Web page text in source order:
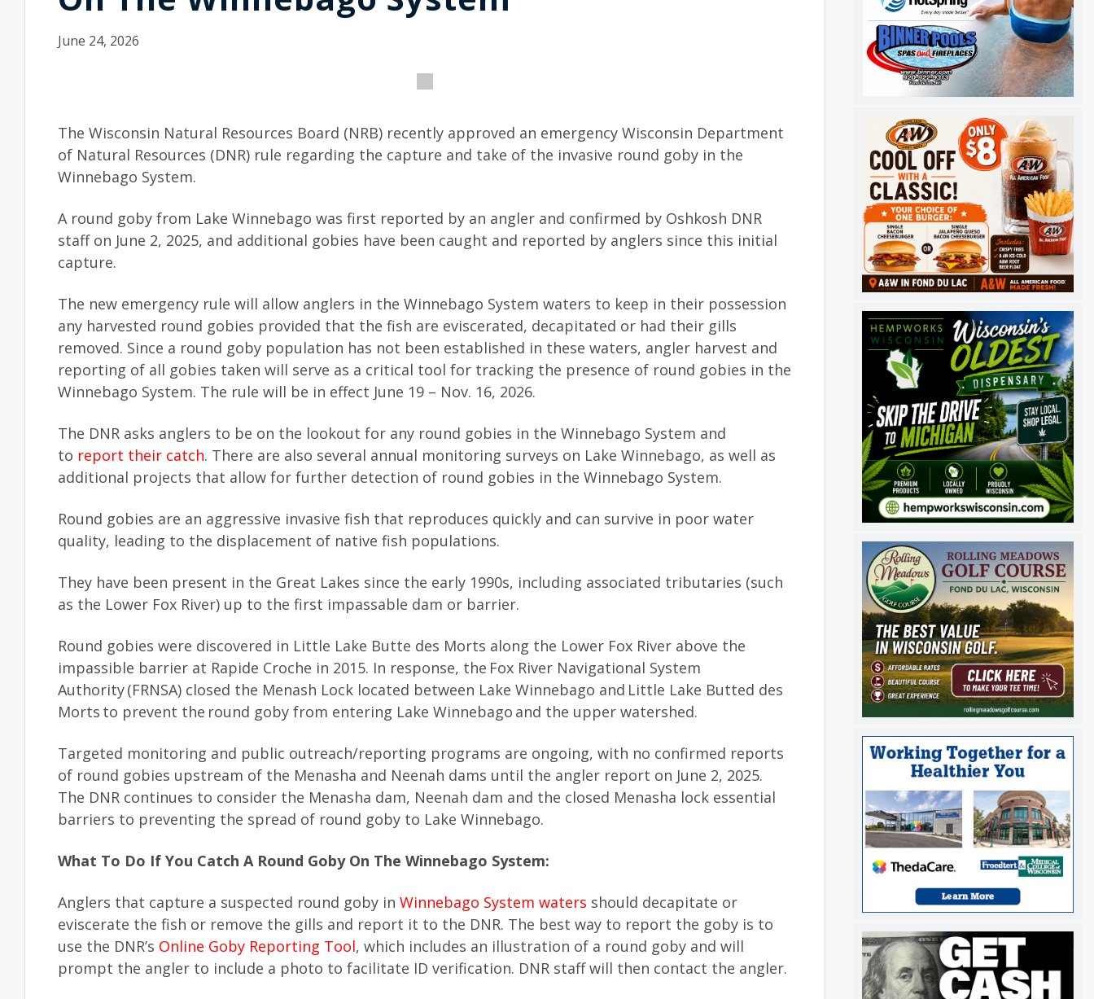
June 24, 2026
The Wisconsin Natural Resources Board (NRB) recently approved an emergency Wisconsin Department
of Natural Resources (DNR) rule regarding the capture and take of the invasive round goby in the
Winnebago System.
A round goby from Lake Winnebago was first reported by an angler and confirmed by Oshkosh DNR
staff on June 2, 2025, and additional gobies have been caught and reported by anglers since this initial
capture.
The new emergency rule will allow anglers in the Winnebago System waters to keep in their possession
any harvested round gobies provided that the fish are eviscerated, decapitated or had their gills
removed. Since a round goby population has not been established in these waters, angler harvest and
reporting of all gobies taken will serve as a critical tool for tracking the presence of round gobies in the
Winnebago System. The rule will be in effect June 19 – Nov. 16, 2026.
The DNR asks anglers to be on the lookout for any round gobies in the Winnebago System and
to report their catch. There are also several annual monitoring surveys on Lake Winnebago, as well as
additional projects that allow for further detection of round gobies in the Winnebago System.
Round gobies are an aggressive invasive fish that reproduces quickly and can survive in poor water
quality, leading to the displacement of native fish populations.
They have been present in the Great Lakes since the early 1990s, including associated tributaries (such
as the Lower Fox River) up to the first impassable dam or barrier.
Round gobies were discovered in Little Lake Butte des Morts along the Lower Fox River above the
impassible barrier at Rapide Croche in 2015. In response, the Fox River Navigational System
Authority (FRNSA) closed the Menash Lock located between Lake Winnebago and Little Lake Butted des
Morts to prevent the round goby from entering Lake Winnebago and the upper watershed.
Targeted monitoring and public outreach/reporting programs are ongoing, with no confirmed reports
of round gobies upstream of the Menasha and Neenah dams until the angler report on June 2, 2025.
The DNR continues to consider the Menasha dam, Neenah dam and the closed Menasha lock essential
barriers to preventing the spread of round goby to Lake Winnebago.
What To Do If You Catch A Round Goby On The Winnebago System:
Anglers that capture a suspected round goby in Winnebago System waters should decapitate or
eviscerate the fish or remove the gills and report it to the DNR. The best way to report the goby is to
use the DNR’s Online Goby Reporting Tool, which includes an illustration of a round goby and will
prompt the angler to include a photo to facilitate ID verification. DNR staff will then contact the angler.